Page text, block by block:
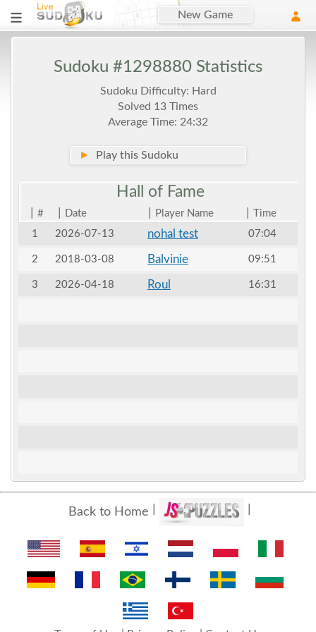
New Game
Sudoku #1298880 Statistics
Sudoku Difficulty: Hard
Solved 13 Times
Average Time: 24:32
► Play this Sudoku
Hall of Fame
# Date Player Name
Time
1
2026-07-13 nohal test 07:04
2 2018-03-08 Balvinie 09:51
3 2026-04-18 Roul 16:31
Back to Home